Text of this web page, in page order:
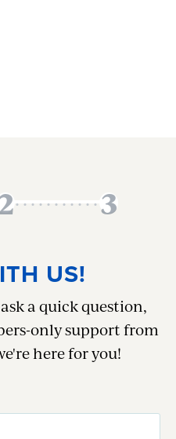
US!
a quick question,
only support from
here for you!